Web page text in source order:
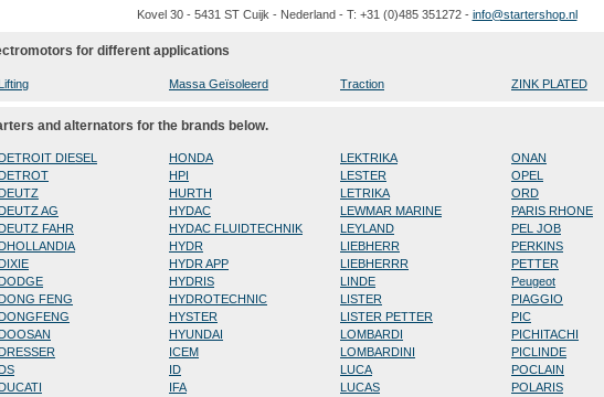
Kovel 30 - 5431 ST Cuijk - Nederland - T: +31 (0)485 351272 - info@startershop.nl
for different applications
Lifting Massa Geïsoleerd Traction ZINK PLATED
and alternators for the brands below.
DETROIT DIESEL
DETROT
DEUTZ
DEUTZ AG
DEUTZ FAHR
DHOLLANDIA
DIXIE
DODGE
DONG FENG
DONGFENG
DOOSAN
DRESSER
DS
DUCATI
HONDA
HPI
HURTH
HYDAC
HYDAC FLUIDTECHNIK
HYDR
HYDR APP
HYDRIS
HYDROTECHNIC
HYSTER
HYUNDAI
ICEM
ID
IFA
LEKTRIKA
LESTER
LETRIKA
LEWMAR MARINE
LEYLAND
LIEBHERR
LIEBHERRR
LINDE
LISTER
LISTER PETTER
LOMBARDI
LOMBARDINI
LUCA
LUCAS
ONAN
OPEL
ORD
PARIS RHONE
PEL JOB
PERKINS
PETTER
Peugeot
PIAGGIO
PIC
PICHITACHI
PICLINDE
POCLAIN
POLARIS